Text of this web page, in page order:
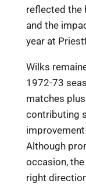
reflected the
and the
year at
Wilks
1972-73
matches
contributing
Although
occasion,
right